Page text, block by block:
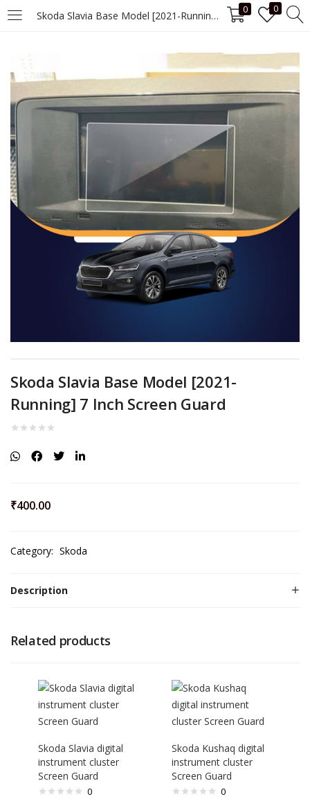
Skoda Slavia Base Model [2021-Running] 7 Inch Screen Guard 0 0
LOGIN
Enter your username and password to login.
Remember me
Login
Lost password?
Skoda Slavia Base Model [2021-
Running] 7 Inch Screen Guard
₹400.00
Category: Skoda
Description
Related products
Skoda Slavia digital
instrument cluster
Screen Guard
0
Skoda Kushaq digital
instrument cluster
Screen Guard
0